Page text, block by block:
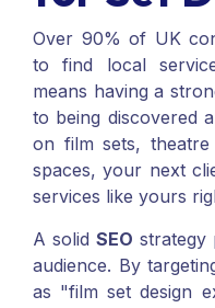
Over 90% of UK
to find local
means having a
to being discovered
on film sets,
spaces, your next
services like yours
A solid SEO
audience. By
as "film set design